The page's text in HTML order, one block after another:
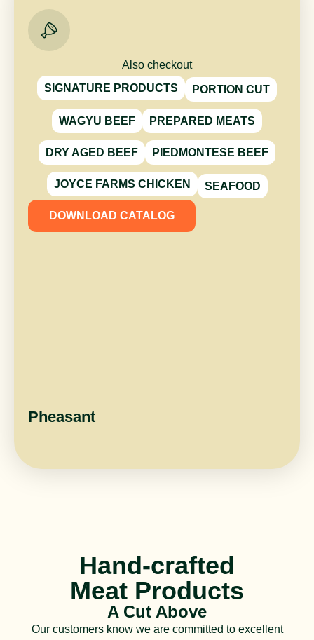
Also checkout
SIGNATURE PRODUCTS
PORTION CUT
WAGYU BEEF PREPARED MEATS
DRY AGED BEEF PIEDMONTESE BEEF
JOYCE FARMS CHICKEN SEAFOOD
DOWNLOAD CATALOG
Pheasant
Hand-crafted
Meat Products
A Cut Above
Our customers know we are committed to excellent